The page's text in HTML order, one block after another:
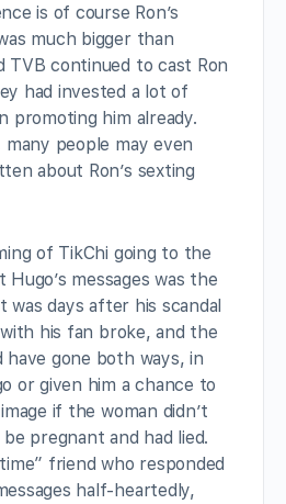
is of course Ron’s
much bigger than
TVB continued to cast Ron
had invested a lot of
promoting him already.
many people may even
about Ron’s sexting
of TikChi going to the
Hugo’s messages was the
was days after his scandal
his fan broke, and the
have gone both ways, in
or given him a chance to
if the woman didn’t
pregnant and had lied.
friend who responded
half-heartedly,